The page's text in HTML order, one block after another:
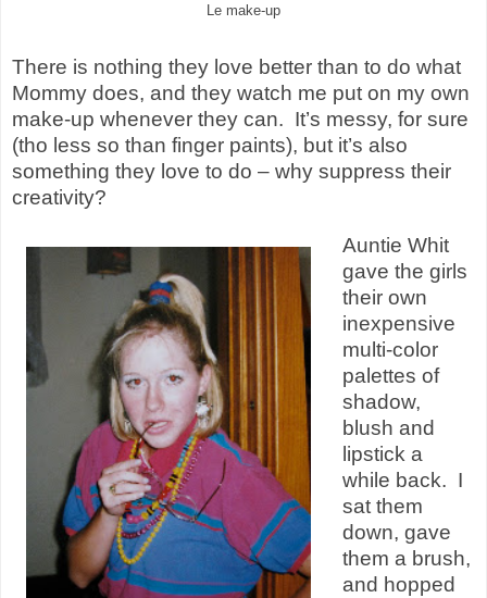
Le make-up
There is nothing they love better than to do what
Mommy does, and they watch me put on my own
make-up whenever they can. It’s messy, for sure
(tho less so than finger paints), but it’s also
something they love to do – why suppress their
creativity?
Auntie Whit
gave the girls
their own
inexpensive
multi-color
palettes of
shadow,
blush and
lipstick a
while back. I
sat them
down, gave
them a brush,
and hopped